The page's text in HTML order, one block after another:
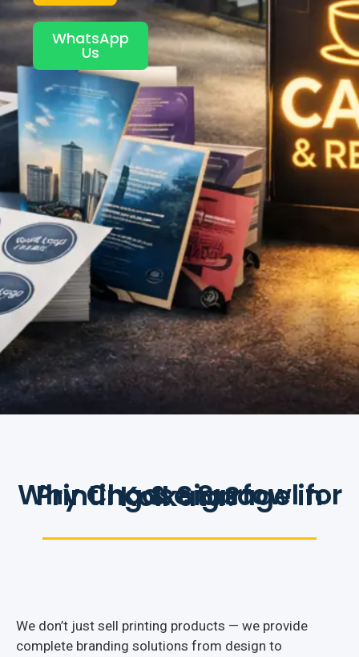
WhatsApp
Us
Why Choose Surfowl for Printing & Signage in Kolkata?
We don’t just sell printing products — we provide
complete branding solutions from design to